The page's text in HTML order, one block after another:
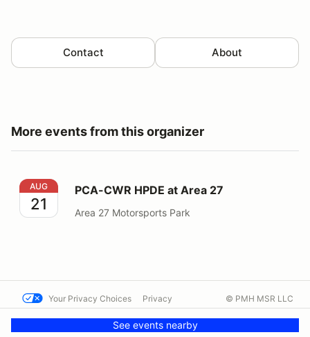
Contact About
More events from this organizer
PCA-CWR HPDE at Area 27
AUG
21
PCA-CWR HPDE at Area 27
Area 27 Motorsports Park
See events nearby
Your Privacy Choices Privacy
Contact us
© PMH MSR LLC